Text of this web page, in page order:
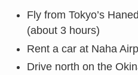
Fly from Tokyo’s
(about 3 hours)
Rent a car at Naha
Drive north on the